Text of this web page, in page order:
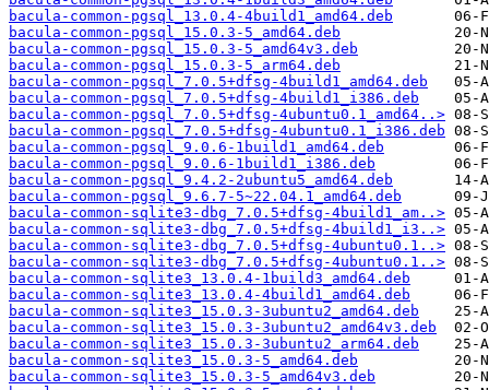
bacula-common-pgsql_13.0.4-4build1_amd64.deb
bacula-common-pgsql_15.0.3-5_amd64.deb
bacula-common-pgsql_15.0.3-5_amd64v3.deb
bacula-common-pgsql_15.0.3-5_arm64.deb
bacula-common-pgsql_7.0.5+dfsg-4build1_amd64.deb
bacula-common-pgsql_7.0.5+dfsg-4build1_i386.deb
bacula-common-pgsql_7.0.5+dfsg-4ubuntu0.1_amd64..>
bacula-common-pgsql_7.0.5+dfsg-4ubuntu0.1_i386.deb
bacula-common-pgsql_9.0.6-1build1_amd64.deb
bacula-common-pgsql_9.0.6-1build1_i386.deb
bacula-common-pgsql_9.4.2-2ubuntu5_amd64.deb
bacula-common-pgsql_9.6.7-5~22.04.1_amd64.deb
bacula-common-sqlite3-dbg_7.0.5+dfsg-4build1_am..>
bacula-common-sqlite3-dbg_7.0.5+dfsg-4build1_i3..>
bacula-common-sqlite3-dbg_7.0.5+dfsg-4ubuntu0.1..>
bacula-common-sqlite3-dbg_7.0.5+dfsg-4ubuntu0.1..>
bacula-common-sqlite3_13.0.4-1build3_amd64.deb
bacula-common-sqlite3_13.0.4-4build1_amd64.deb
bacula-common-sqlite3_15.0.3-3ubuntu2_amd64.deb
bacula-common-sqlite3_15.0.3-3ubuntu2_amd64v3.deb
bacula-common-sqlite3_15.0.3-3ubuntu2_arm64.deb
bacula-common-sqlite3_15.0.3-5_amd64.deb
bacula-common-sqlite3_15.0.3-5_amd64v3.deb